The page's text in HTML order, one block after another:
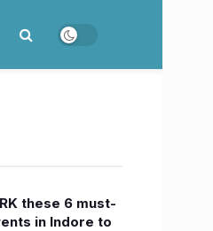
these 6 must-
in Indore to